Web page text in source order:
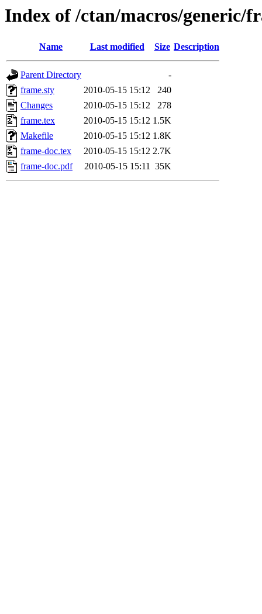
Index of /ctan/macros/generic/
Name Last modified Size Description
Parent Directory
-
frame.sty
2010-05-15 15:12
240
Changes
2010-05-15 15:12
278
frame.tex
2010-05-15 15:12 1.5K
Makefile
2010-05-15 15:12 1.8K
frame-doc.tex
2010-05-15 15:12 2.7K
frame-doc.pdf
2010-05-15 15:11 35K